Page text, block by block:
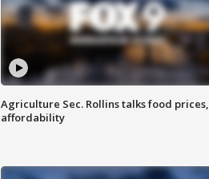
Agriculture Sec. Rollins talks food prices,
affordability